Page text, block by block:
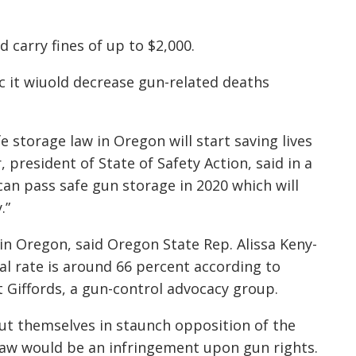
carry fines of up to $2,000.
wiuold decrease gun-related deaths
storage law in Oregon will start saving lives
president of State of Safety Action, said in a
pass safe gun storage in 2020 which will
Oregon, said Oregon State Rep. Alissa Keny-
rate is around 66 percent according to
a gun-control advocacy group.
themselves in staunch opposition of the
would be an infringement upon gun rights.